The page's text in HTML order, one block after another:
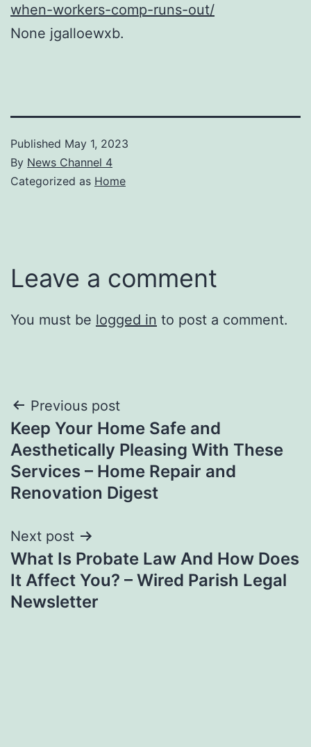
when-workers-comp-runs-out/
None jgalloewxb.
Published May 1, 2023
By News Channel 4
Categorized as Home
Leave a comment
You must be logged in to post a comment.
Post
navigation
Previous post
Keep Your Home Safe and
Aesthetically Pleasing With These
Services – Home Repair and
Renovation Digest
Next post
What Is Probate Law And How Does
It Affect You? – Wired Parish Legal
Newsletter